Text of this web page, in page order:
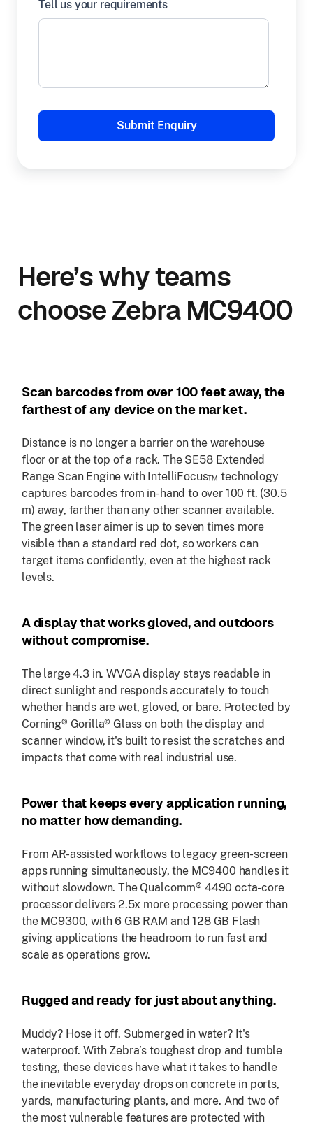
Tell us your requirements
Here’s why teams
choose Zebra MC9400
Scan barcodes from over 100 feet away, the
farthest of any device on the market.
Distance is no longer a barrier on the warehouse
floor or at the top of a rack. The SE58 Extended
Range Scan Engine with IntelliFocus™ technology
captures barcodes from in-hand to over 100 ft. (30.5
m) away, farther than any other scanner available.
The green laser aimer is up to seven times more
visible than a standard red dot, so workers can
target items confidently, even at the highest rack
levels.
A display that works gloved, and outdoors
without compromise.
The large 4.3 in. WVGA display stays readable in
direct sunlight and responds accurately to touch
whether hands are wet, gloved, or bare. Protected by
Corning® Gorilla® Glass on both the display and
scanner window, it's built to resist the scratches and
impacts that come with real industrial use.
Power that keeps every application running,
no matter how demanding.
From AR-assisted workflows to legacy green-screen
apps running simultaneously, the MC9400 handles it
without slowdown. The Qualcomm® 4490 octa-core
processor delivers 2.5x more processing power than
the MC9300, with 6 GB RAM and 128 GB Flash
giving applications the headroom to run fast and
scale as operations grow.
Rugged and ready for just about anything.
Muddy? Hose it off. Submerged in water? It's
waterproof. With Zebra’s toughest drop and tumble
testing, these devices have what it takes to handle
the inevitable everyday drops on concrete in ports,
yards, manufacturing plants, and more. And two of
the most vulnerable features are protected with